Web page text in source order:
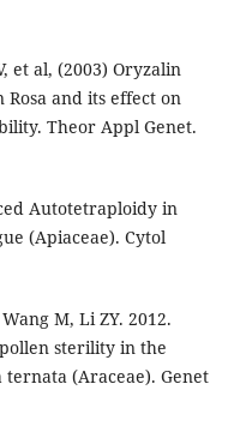
et al, (2003) Oryzalin
and its effect on
Theor Appl Genet.
Autotetraploidy in
(Apiaceae). Cytol
M, Li ZY. 2012.
sterility in the
(Araceae). Genet